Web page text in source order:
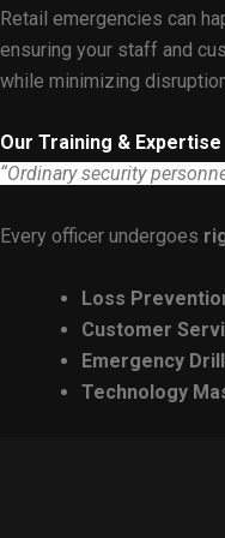
Retail emergencies can
ensuring your staff and
while minimizing
Our Training & Expertise
“Ordinary security
Every officer undergoes
Loss
Customer
Emergency
Technology